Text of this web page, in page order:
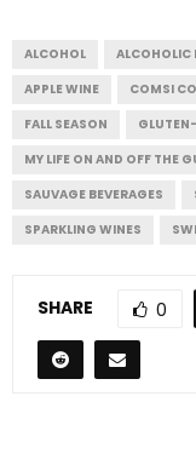
ALCOHOL ALCOHOLIC
APPLE WINE
COMSI
FALL SEASON
MY LIFE ON AND OFF THE
SAUVAGE BEVERAGES
SPARKLING WINES
SHARE 0